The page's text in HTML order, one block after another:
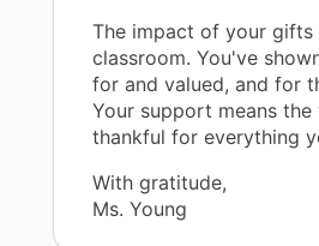
The impact of your
classroom. You've
for and valued, and for
Your support means
thankful for everything
With gratitude,
Ms. Young